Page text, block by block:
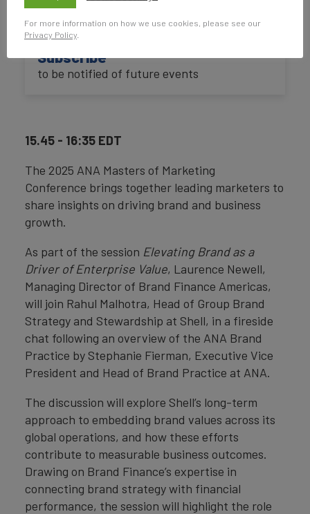
15.45 - 16:35 EDT
The 2025 ANA Masters of Marketing
Conference brings together leading marketers to
share insights on driving brand and business
growth.
As part of the session Elevating Brand as a
Driver of Enterprise Value, Laurence Newell,
Managing Director of Brand Finance Americas,
will join Rahul Malhotra, Head of Group Brand
Strategy and Stewardship at Shell, in a fireside
chat following an overview of the ANA Brand
Practice by Stephanie Fierman, Executive Vice
President and Head of Brand Practice at ANA.
The discussion will explore Shell’s long-term
approach to embedding brand values across its
global operations, and how these efforts
contribute to measurable business outcomes.
Drawing on Brand Finance’s expertise in
connecting brand strategy with financial
performance, the session will highlight the role
Subscribe
to be notified of future events
For more information on how we use cookies, please see our
Privacy Policy